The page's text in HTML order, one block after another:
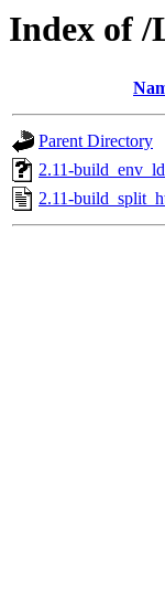
Index of /
Parent Directory
2.11-
2.11-